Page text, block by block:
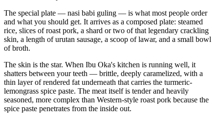
The special plate — nasi babi guling — is what most people order
and what you should get. It arrives as a composed plate: steamed
rice, slices of roast pork, a shard or two of that legendary crackling
skin, a length of urutan sausage, a scoop of lawar, and a small bowl
of broth.
The skin is the star. When Ibu Oka's kitchen is running well, it
shatters between your teeth — brittle, deeply caramelized, with a
thin layer of rendered fat underneath that carries the turmeric-
lemongrass spice paste. The meat itself is tender and heavily
seasoned, more complex than Western-style roast pork because the
spice paste penetrates from the inside out.